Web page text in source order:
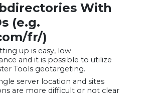
With
(e.g.
fr/)
up is easy, low
and it is possible to utilize
Tools geotargeting.
server location and sites
are more difficult or not clear